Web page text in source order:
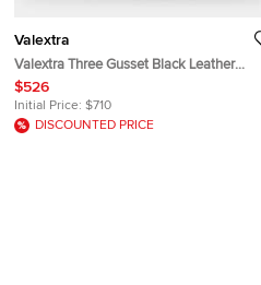
Valextra
Valextra Three Gusset Black Leather
Briefcase
$526
Initial Price: $710
DISCOUNTED PRICE